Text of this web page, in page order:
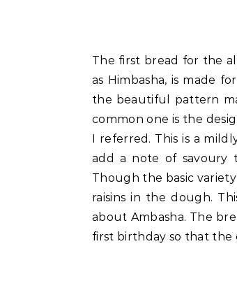
The first bread for the
as Himbasha, is made
the beautiful pattern
common one is the
I referred. This is a
add a note of savoury
Though the basic
raisins in the dough.
about Ambasha. The
first birthday so that the